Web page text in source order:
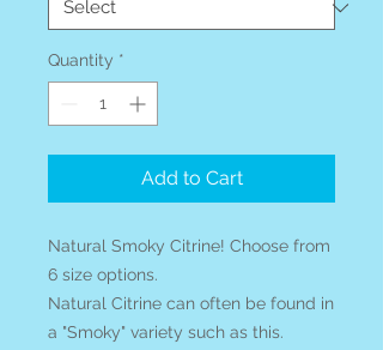
Quantity *
Add to Cart
Natural Smoky Citrine! Choose from
6 size options.
Natural Citrine can often be found in
a "Smoky" variety such as this.